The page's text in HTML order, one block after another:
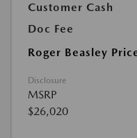
Customer Cash
Doc Fee
Roger Beasley
Disclosure
MSRP
$26,020